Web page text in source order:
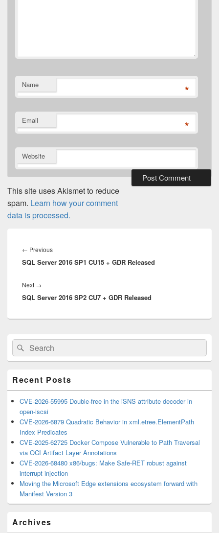
Name *
Email *
Website
This site uses Akismet to reduce
spam. Learn how your comment
data is processed.
navigation
← PreviousPrevious
post:
SQL Server 2016 SP1 CU15 + GDR Released
Next →
post:
SQL Server 2016 SP2 CU7 + GDR Released
Primary
Sidebar
Widget
Area
Search
for:
Search
Recent Posts
CVE-2026-55995 Double-free in the iSNS attribute decoder in
open-iscsi
CVE-2026-6879 Quadratic Behavior in xml.etree.ElementPath
Index Predicates
CVE-2025-62725 Docker Compose Vulnerable to Path Traversal
via OCI Artifact Layer Annotations
CVE-2026-68480 x86/bugs: Make Safe-RET robust against
interrupt injection
Moving the Microsoft Edge extensions ecosystem forward with
Manifest Version 3
Archives